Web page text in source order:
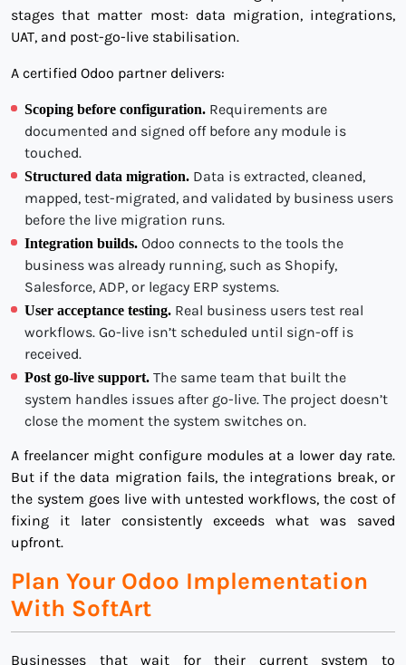
stages that matter most: data migration, integrations,
UAT, and post-go-live stabilisation.
A certified Odoo partner delivers:
Scoping before configuration. Requirements are
documented and signed off before any module is
touched.
Structured data migration. Data is extracted, cleaned,
mapped, test-migrated, and validated by business users
before the live migration runs.
Integration builds. Odoo connects to the tools the
business was already running, such as Shopify,
Salesforce, ADP, or legacy ERP systems.
User acceptance testing. Real business users test real
workflows. Go-live isn’t scheduled until sign-off is
received.
Post go-live support. The same team that built the
system handles issues after go-live. The project doesn’t
close the moment the system switches on.
A freelancer might configure modules at a lower day rate.
But if the data migration fails, the integrations break, or
the system goes live with untested workflows, the cost of
fixing it later consistently exceeds what was saved
upfront.
Plan Your Odoo Implementation
With SoftArt
Businesses that wait for their current system to